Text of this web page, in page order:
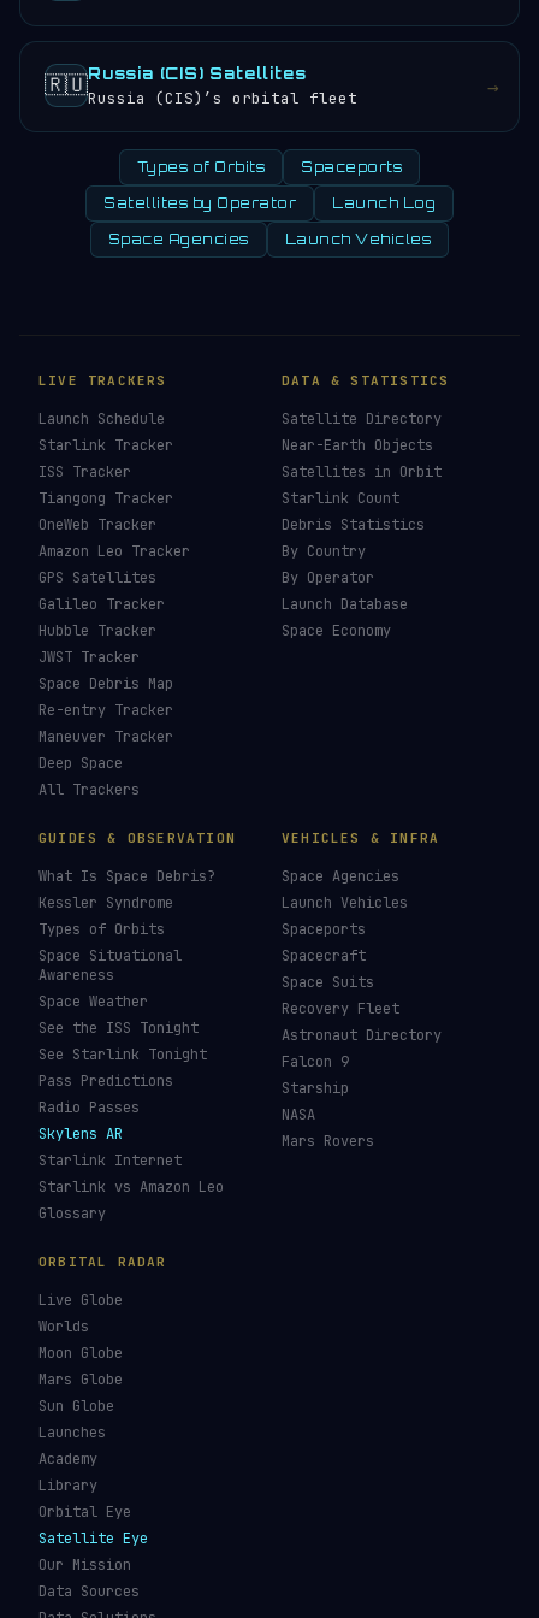
🇷🇺Russia (CIS) Satellites
Russia (CIS)’s orbital fleet →
Types of Orbits Spaceports
Satellites by Operator Launch Log
Space Agencies Launch Vehicles
LIVE TRACKERS
Launch Schedule
Starlink Tracker
ISS Tracker
Tiangong Tracker
OneWeb Tracker
Amazon Leo Tracker
GPS Satellites
Galileo Tracker
Hubble Tracker
JWST Tracker
Space Debris Map
Re-entry Tracker
Maneuver Tracker
Deep Space
All Trackers
DATA & STATISTICS
Satellite Directory
Near-Earth Objects
Satellites in Orbit
Starlink Count
Debris Statistics
By Country
By Operator
Launch Database
Space Economy
GUIDES & OBSERVATION
What Is Space Debris?
Kessler Syndrome
Types of Orbits
Space Situational
Awareness
Space Weather
See the ISS Tonight
See Starlink Tonight
Pass Predictions
Radio Passes
Skylens AR
Starlink Internet
Starlink vs Amazon Leo
Glossary
VEHICLES & INFRA
Space Agencies
Launch Vehicles
Spaceports
Spacecraft
Space Suits
Recovery Fleet
Astronaut Directory
Falcon 9
Starship
NASA
Mars Rovers
ORBITAL RADAR
Live Globe
Worlds
Moon Globe
Mars Globe
Sun Globe
Launches
Academy
Library
Orbital Eye
Satellite Eye
Our Mission
Data Sources